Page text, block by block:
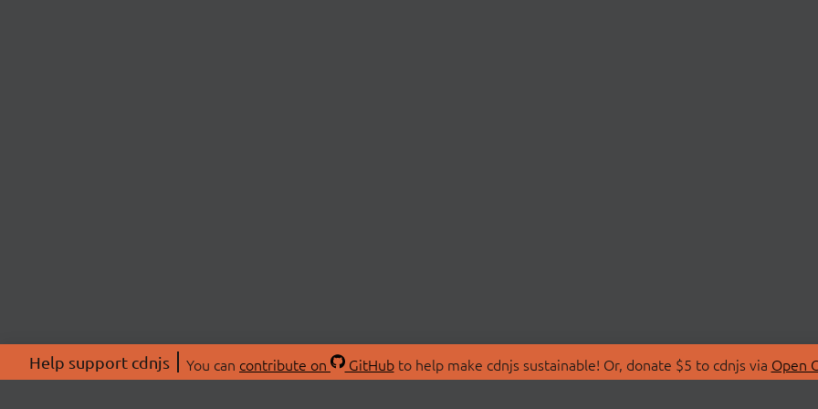
Help support cdnjs You can contribute on GitHubto help make cdnjs sustainable! Or, donate $5 to cdnjs via Open